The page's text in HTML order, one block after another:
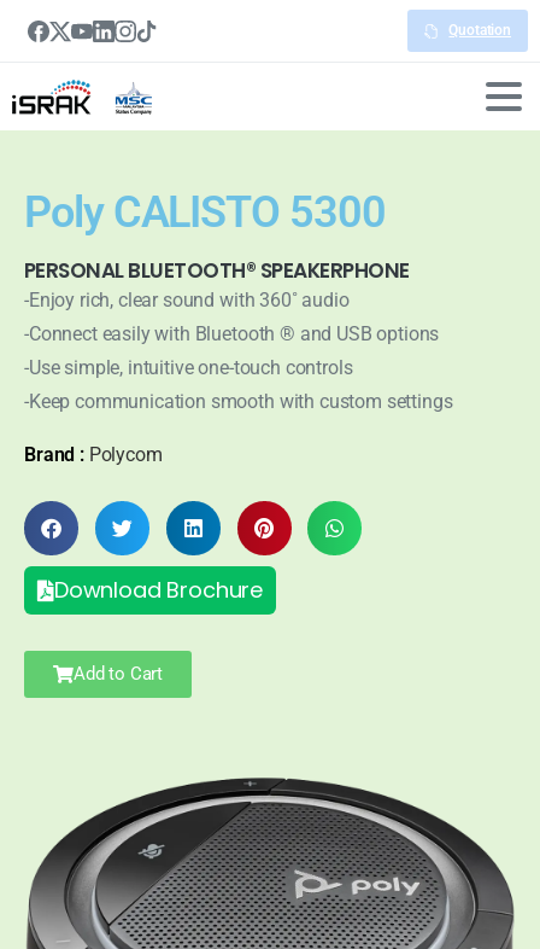
Quotation
Poly CALISTO 5300
PERSONAL BLUETOOTH® SPEAKERPHONE
-Enjoy rich, clear sound with 360˚ audio
-Connect easily with Bluetooth ® and USB options
-Use simple, intuitive one-touch controls
-Keep communication smooth with custom settings
Brand : Polycom
Download Brochure
Add to Cart